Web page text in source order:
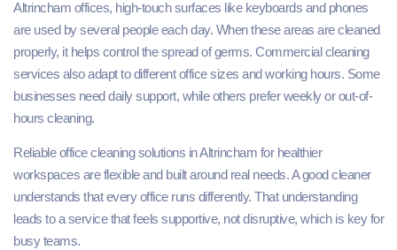
Altrincham offices, high-touch surfaces like keyboards and phones
are used by several people each day. When these areas are cleaned
properly, it helps control the spread of germs. Commercial cleaning
services also adapt to different office sizes and working hours. Some
businesses need daily support, while others prefer weekly or out-of-
hours cleaning.
Reliable office cleaning solutions in Altrincham for healthier
workspaces are flexible and built around real needs. A good cleaner
understands that every office runs differently. That understanding
leads to a service that feels supportive, not disruptive, which is key for
busy teams.